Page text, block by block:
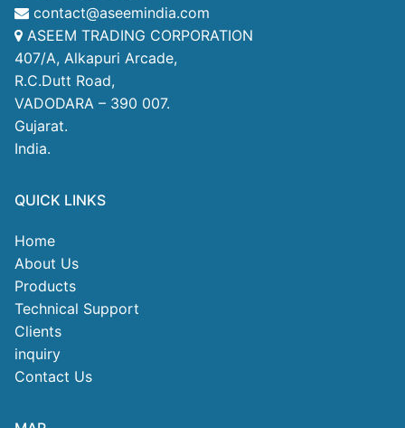
contact@aseemindia.com
ASEEM TRADING CORPORATION
407/A, Alkapuri Arcade,
R.C.Dutt Road,
VADODARA – 390 007.
Gujarat.
India.
QUICK LINKS
Home
About Us
Products
Technical Support
Clients
inquiry
Contact Us